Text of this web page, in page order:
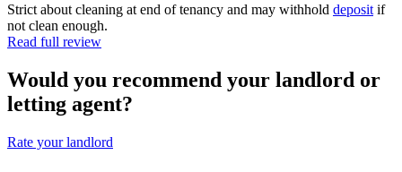
Strict about cleaning at end of tenancy and may withhold deposit if
not clean enough.
Read full review
Would you recommend your landlord or
letting agent?
Rate your landlord